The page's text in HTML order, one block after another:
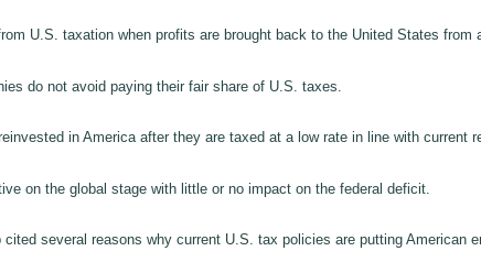
U.S. taxation when profits are brought back to the United States from
do not avoid paying their fair share of U.S. taxes.
in America after they are taxed at a low rate in line with current
on the global stage with little or no impact on the federal deficit.
several reasons why current U.S. tax policies are putting American